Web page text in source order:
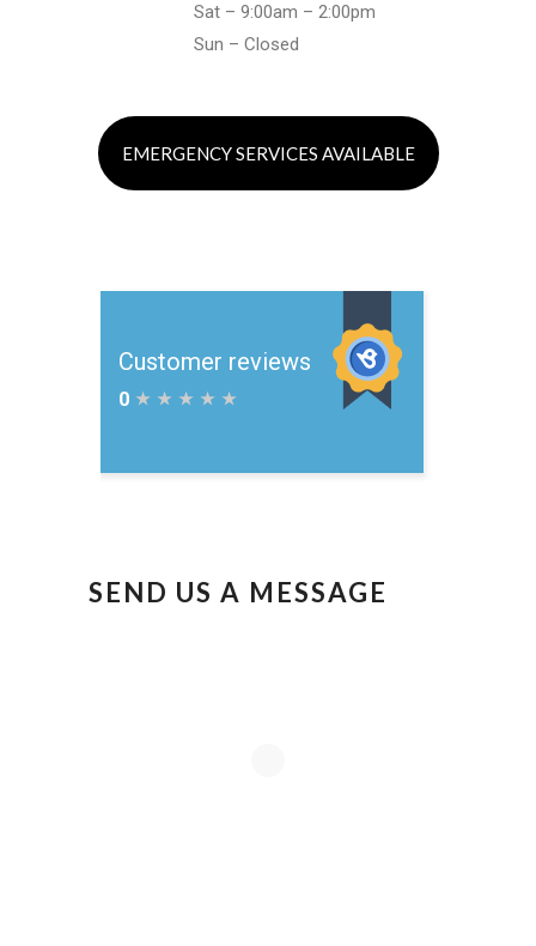
Sat – 9:00am – 2:00pm
Sun – Closed
EMERGENCY SERVICES AVAILABLE
SEND US A MESSAGE